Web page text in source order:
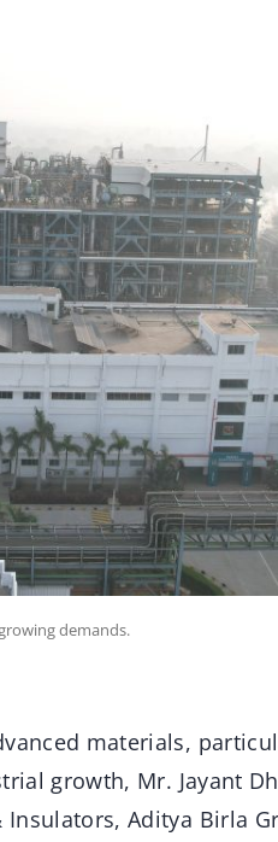
demands.
materials,
growth, Mr. Jayant
Aditya Birla